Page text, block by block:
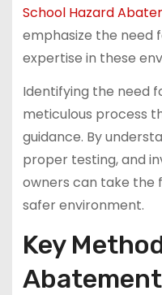
School Hazard
emphasize the need
expertise in these
Identifying the need
meticulous process
guidance. By
proper testing, and
owners can take the
safer environment.
Key
Abatement